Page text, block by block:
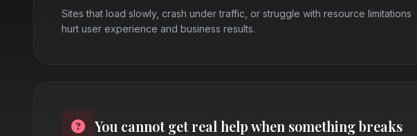
Sites that load slowly, crash under traffic, or struggle with resource limitations
hurt user experience and business results.
You cannot get real help when something breaks